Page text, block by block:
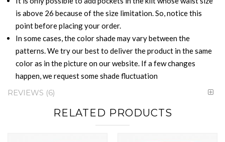
is above 26 because of the size limitation. So, notice this
point before placing your order.
In some cases, the color shade may vary between the
patterns. We try our best to deliver the product in the same
color as in the picture on our website. If a few changes
happen, we request some shade fluctuation
REVIEWS 6
RELATED PRODUCTS